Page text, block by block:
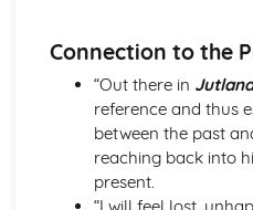
Holy Thursday
Techniques
Holy Thursday
London: Poet & Context
London: Key Quotes
London: Themes & Linking
London: Structure &
Connection to the
“Out there in Jutland
reference and thus
between the past
reaching back into
present.
“I will feel lost,